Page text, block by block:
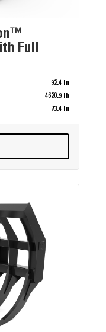
Full
92.4 in
4620.9 lb
73.4 in